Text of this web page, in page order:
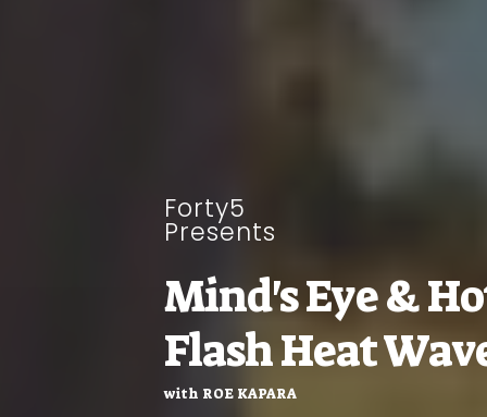
Forty5
Presents
Mind's Eye &
Flash Heat
with ROE KAPARA